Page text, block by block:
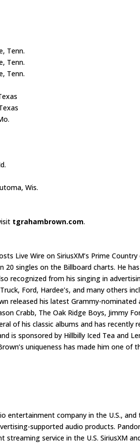
Tenn.
Tenn.
Tenn.
Wis.
tgrahambrown.com.
Live Wire on SiriusXM’s Prime
singles on the Billboard charts. He
recognized from his singing in
Ford, Hardee’s, and many others
released his latest Grammy-nominated
Crabb, The Oak Ridge Boys, Jimmy
of his classic albums and has recently
is sponsored by Hillbilly Iced Tea and
uniqueness has made him one of
entertainment company in the U.S.,
supported audio products.
service in the U.S. SiriusXM